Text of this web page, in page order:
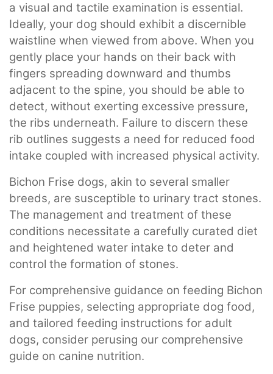
a visual and tactile examination is essential.
Ideally, your dog should exhibit a discernible
waistline when viewed from above. When you
gently place your hands on their back with
fingers spreading downward and thumbs
adjacent to the spine, you should be able to
detect, without exerting excessive pressure,
the ribs underneath. Failure to discern these
rib outlines suggests a need for reduced food
intake coupled with increased physical activity.
Bichon Frise dogs, akin to several smaller
breeds, are susceptible to urinary tract stones.
The management and treatment of these
conditions necessitate a carefully curated diet
and heightened water intake to deter and
control the formation of stones.
For comprehensive guidance on feeding Bichon
Frise puppies, selecting appropriate dog food,
and tailored feeding instructions for adult
dogs, consider perusing our comprehensive
guide on canine nutrition.